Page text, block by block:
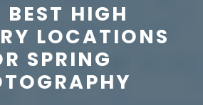
BEST HIGH
LOCATIONS
SPRING